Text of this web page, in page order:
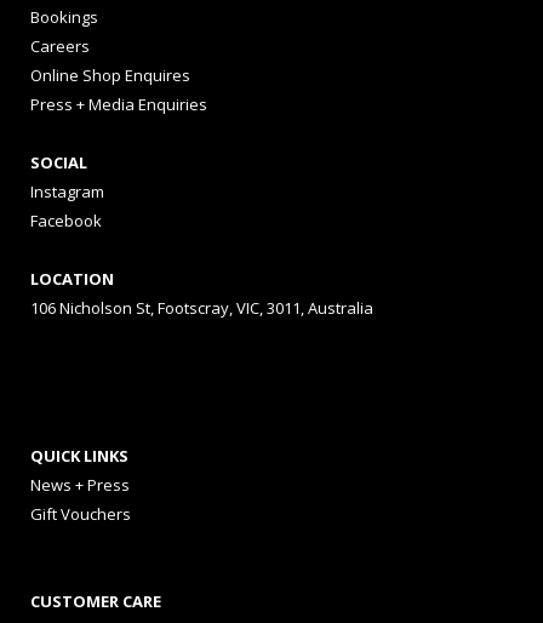
Bookings
Careers
Online Shop Enquires
Press + Media Enquiries
SOCIAL
Instagram
Facebook
LOCATION
106 Nicholson St, Footscray, VIC, 3011, Australia
QUICK LINKS
News + Press
Gift Vouchers
CUSTOMER CARE